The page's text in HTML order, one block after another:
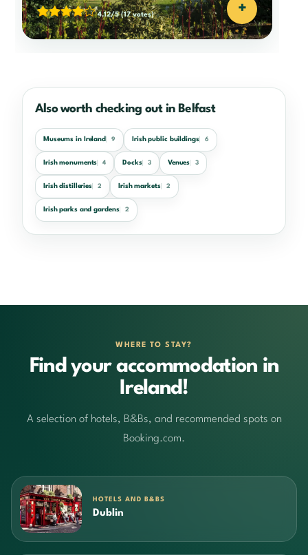
4.12/5(17 votes) +
Also worth checking out in Belfast
Museums in Ireland 9 Irish public buildings 6
Irish monuments 4 Docks 3 Venues 3
Irish distilleries 2 Irish markets 2
Irish parks and gardens 2
WHERE TO STAY?
Find your accommodation in
Ireland!
A selection of hotels, B&Bs, and recommended spots on
Booking.com.
HOTELS AND B&BS
Dublin